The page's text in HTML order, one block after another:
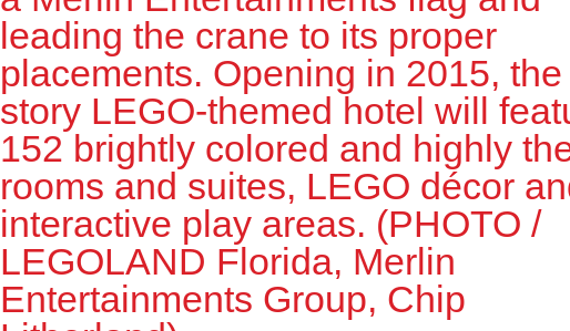
leading the crane to its proper
placements. Opening in 2015,
story LEGO-themed hotel will
152 brightly colored and highly
rooms and suites, LEGO décor
interactive play areas. (PHOTO /
LEGOLAND Florida, Merlin
Entertainments Group, Chip